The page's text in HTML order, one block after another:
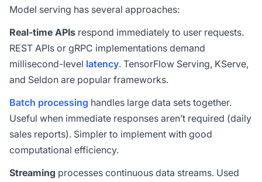
Model serving has several approaches:
Real-time APIs respond immediately to user requests.
REST APIs or gRPC implementations demand
millisecond-level latency. TensorFlow Serving, KServe,
and Seldon are popular frameworks.
Batch processing handles large data sets together.
Useful when immediate responses aren’t required (daily
sales reports). Simpler to implement with good
computational efficiency.
Streaming processes continuous data streams. Used